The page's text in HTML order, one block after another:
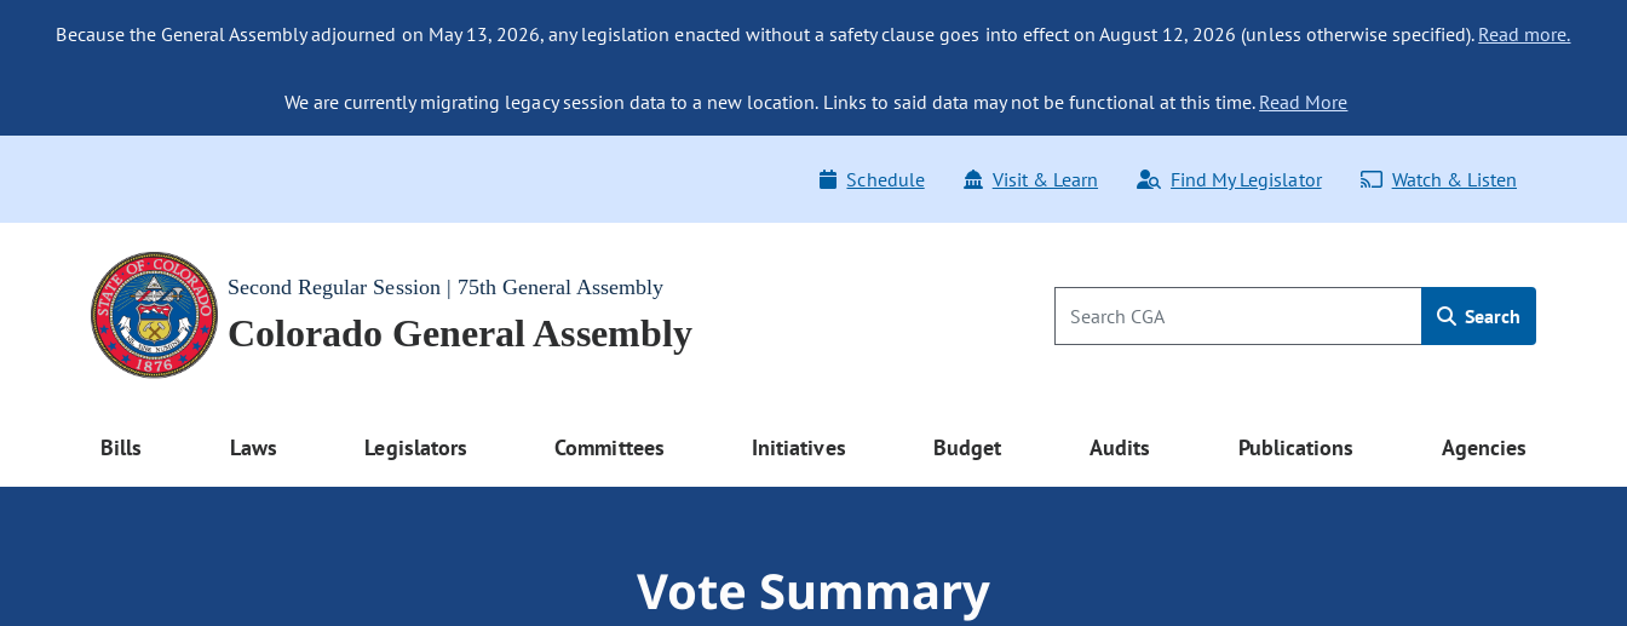
Because the General Assembly adjourned on May 13, 2026, any legislation enacted without a safety clause goes into effect on August 12, 2026 (unless otherwise specified). Read more.
We are currently migrating legacy session data to a new location. Links to said data may not be functional at this time. Read More
Schedule Visit & Learn Find My Legislator Watch & Listen
Second Regular Session | 75th General Assembly
Colorado General Assembly Search
Bills Laws Legislators Committees Initiatives Budget Audits Publications Agencies
Vote Summary